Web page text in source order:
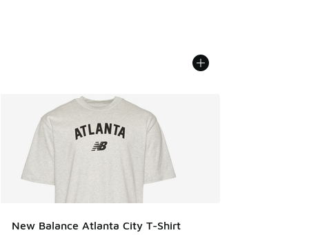
New Balance Atlanta City T-Shirt